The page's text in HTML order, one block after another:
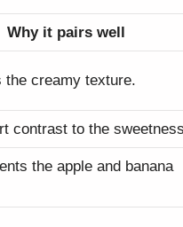
Why it pairs well
the creamy texture.
contrast to the
the apple and banana